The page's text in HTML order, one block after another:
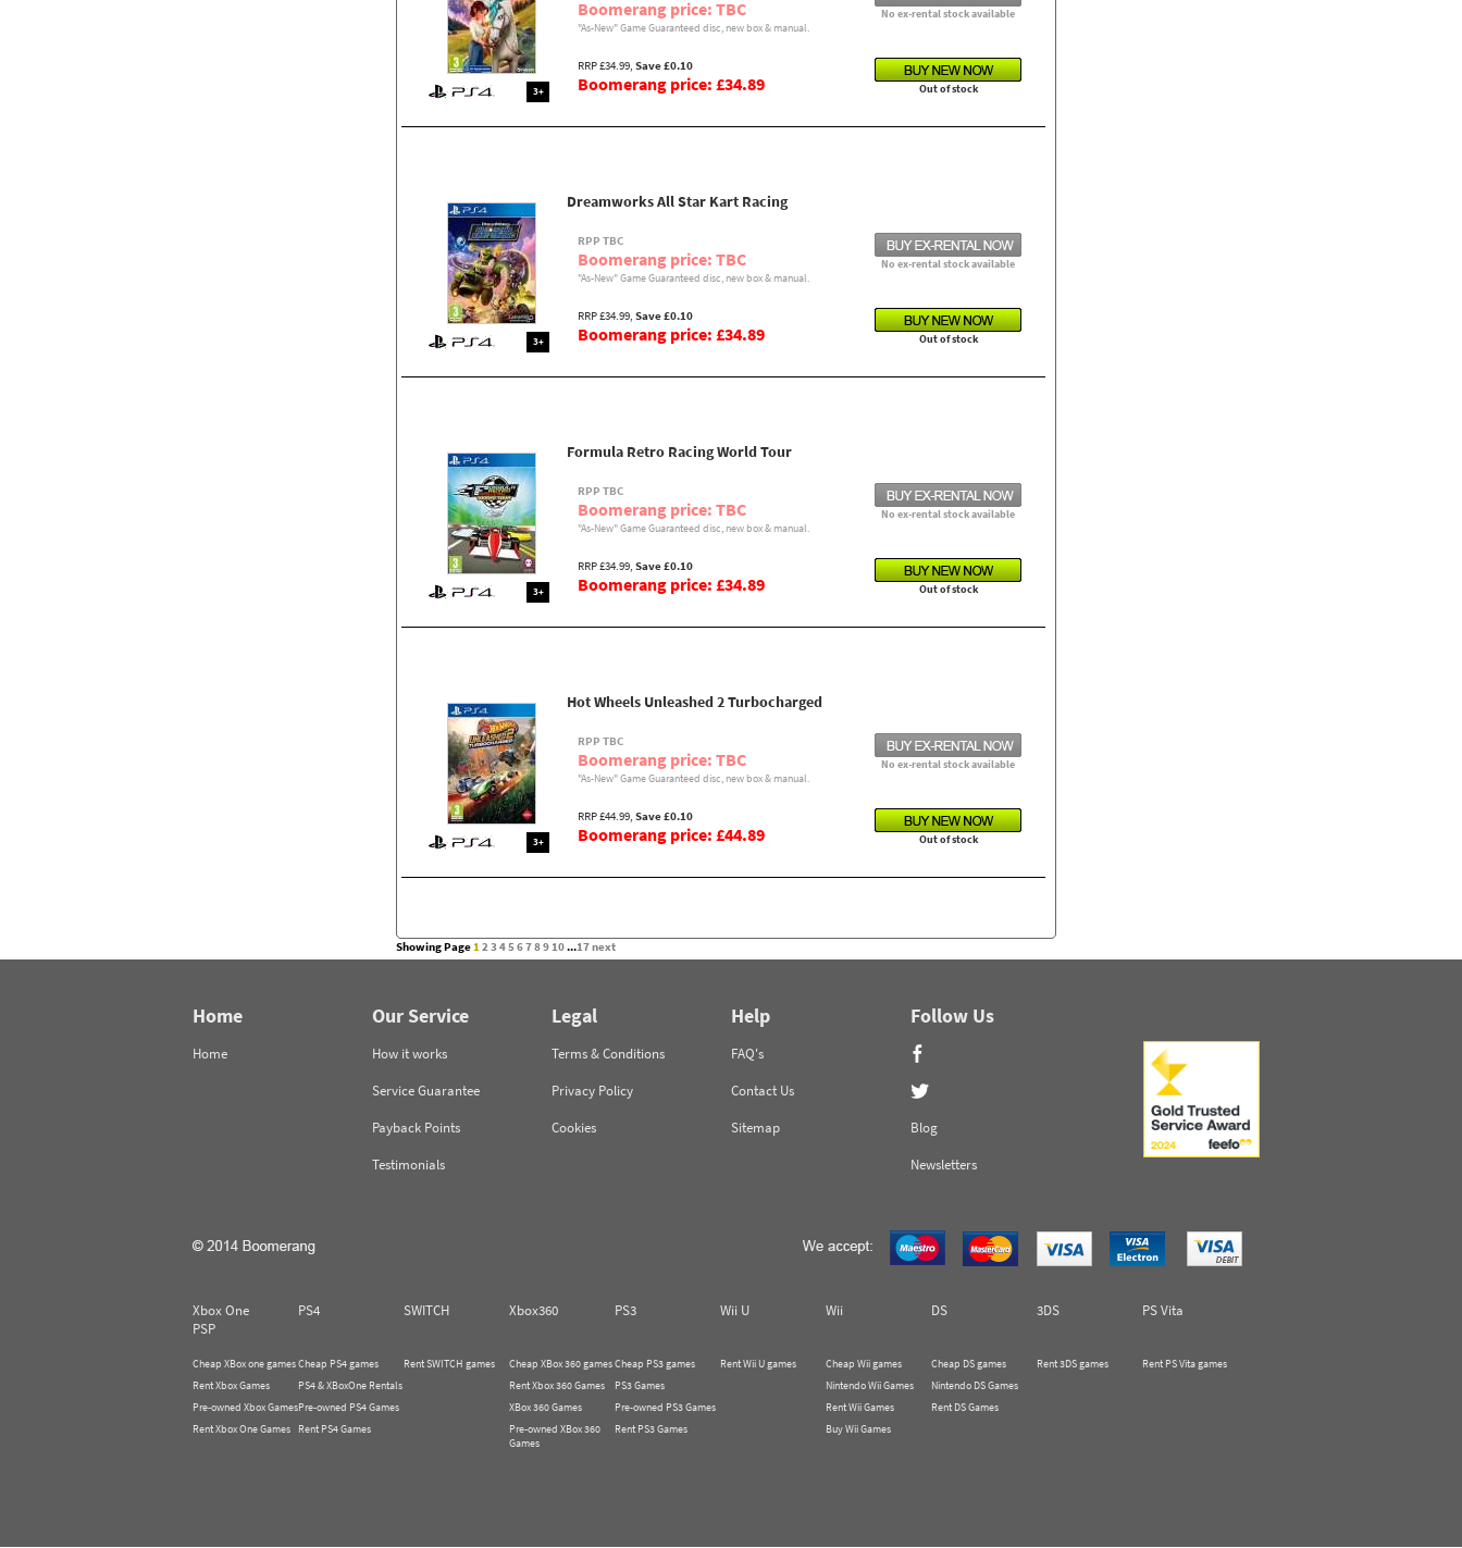
3+
Boomerang price: TBC
No ex-rental stock available
"As-New" Game Guaranteed disc, new box & manual.
RRP £34.99, Save £0.10
Boomerang price: £34.89 Out of stock
3+
Dreamworks All Star Kart Racing
RPP TBC
Boomerang price: TBC
No ex-rental stock available
"As-New" Game Guaranteed disc, new box & manual.
RRP £34.99, Save £0.10
Boomerang price: £34.89 Out of stock
3+
Formula Retro Racing World Tour
RPP TBC
Boomerang price: TBC
No ex-rental stock available
"As-New" Game Guaranteed disc, new box & manual.
RRP £34.99, Save £0.10
Boomerang price: £34.89 Out of stock
3+
Hot Wheels Unleashed 2 Turbocharged
RPP TBC
Boomerang price: TBC
No ex-rental stock available
"As-New" Game Guaranteed disc, new box & manual.
RRP £44.99, Save £0.10
Boomerang price: £44.89 Out of stock
Showing Page123 45678910...17next
Home
Home
Our Service
How it works
Service Guarantee
Payback Points
Testimonials
Legal
Terms & Conditions
Privacy Policy
Cookies
Help
FAQ's
Contact Us
Sitemap
Follow Us
Blog
Newsletters
Xbox One PS4 SWITCH Xbox360 PS3 Wii U Wii DS 3DS
PS Vita
PSP
Cheap XBox one games
Rent Xbox Games
Pre-owned Xbox Games
Rent Xbox One Games
Cheap PS4 games
PS4 & XBoxOne Rentals
Pre-owned PS4 Games
Rent PS4 Games
Rent SWITCH games
Cheap XBox 360 games
Rent Xbox 360 Games
XBox 360 Games
Pre-owned XBox 360
Games
Cheap PS3 games
PS3 Games
Pre-owned PS3 Games
Rent PS3 Games
Rent Wii U games
Cheap Wii games
Nintendo Wii Games
Rent Wii Games
Buy Wii Games
Cheap DS games
Nintendo DS Games
Rent DS Games
Rent 3DS games Rent PS Vita games